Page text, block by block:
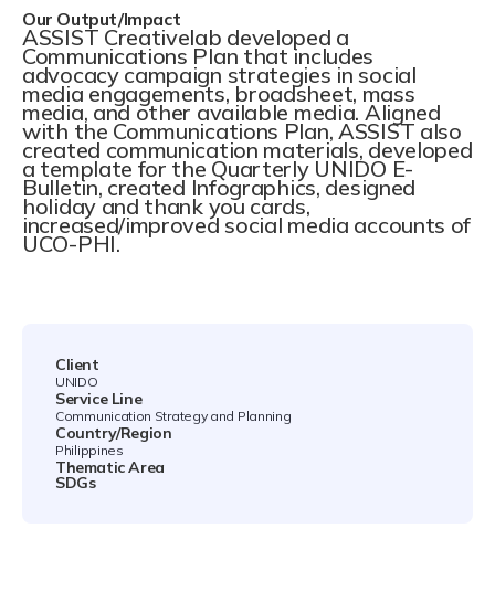
Our Output/Impact
ASSIST Creativelab developed a
Communications Plan that includes
advocacy campaign strategies in social
media engagements, broadsheet, mass
media, and other available media. Aligned
with the Communications Plan, ASSIST also
created communication materials, developed
a template for the Quarterly UNIDO E-
Bulletin, created Infographics, designed
holiday and thank you cards,
increased/improved social media accounts of
UCO-PHI.
Client
UNIDO
Service Line
Communication Strategy and Planning
Country/Region
Philippines
Thematic Area
SDGs